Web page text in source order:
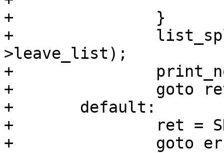
+		}
+		list_splice_init(&tmp_list, &sys-
>leave_list);
+		print_node_list(&sys->leave_list);
+		goto ret;
+	default:
+		ret = SD_RES_INVALID_PARMS;
+		goto err;